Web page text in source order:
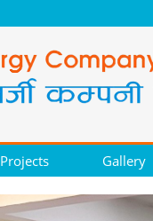
Projects Gallery